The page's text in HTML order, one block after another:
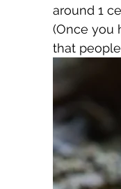
around 1
(Once you
that